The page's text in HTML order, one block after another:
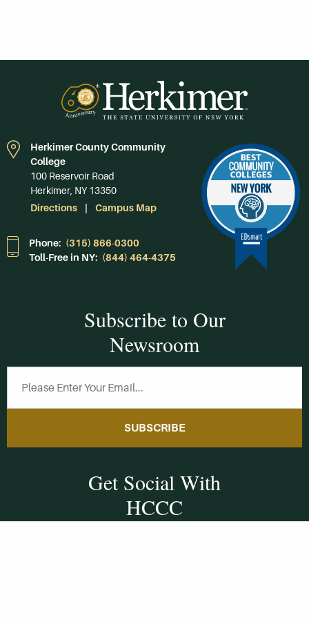
Herkimer County Community
College
100 Reservoir Road
Herkimer, NY 13350
Directions
Campus Map
Phone: (315) 866-0300
Toll-Free in NY: (844) 464-4375
Subscribe to Our
Newsroom
SUBSCRIBE
Get Social With
HCCC